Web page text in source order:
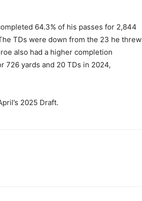
64.3% of his passes for 2,844
TDs were down from the 23 he threw
also had a higher completion
726 yards and 20 TDs in 2024,
2025 Draft.